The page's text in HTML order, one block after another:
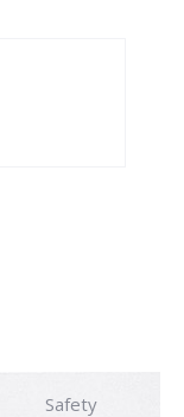
Safety